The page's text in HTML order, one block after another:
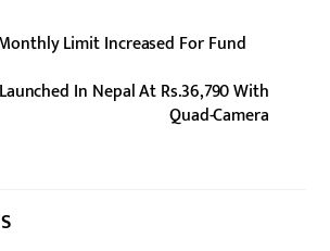
Limit Increased For Fund
In Nepal At Rs.36,790 With
Quad-Camera